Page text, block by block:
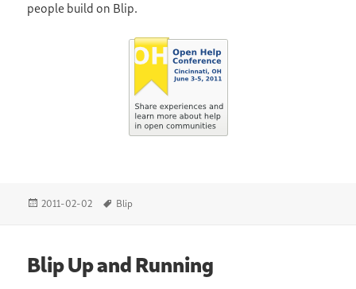
people build on Blip.
Posted
2011-02-02 Tags
Blip
Blip Up and Running